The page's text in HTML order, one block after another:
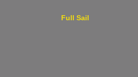
Full Sail